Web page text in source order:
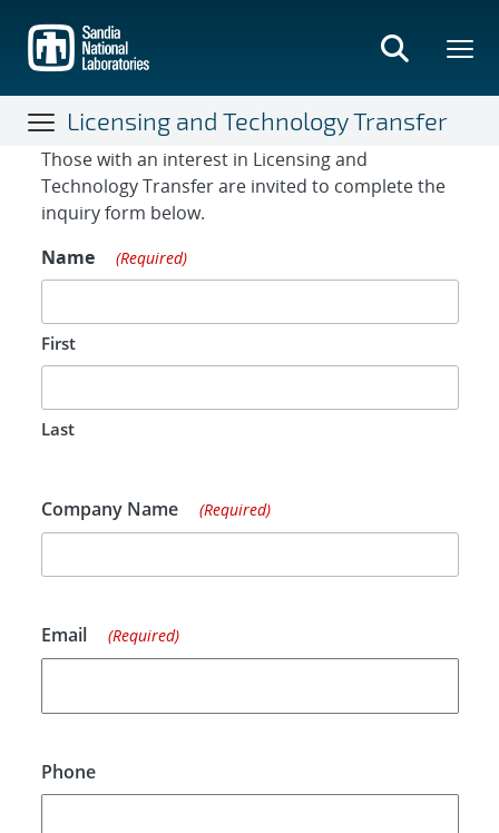
main
content
Licensing and Technology Transfer
Contact Form
Those with an interest in Licensing and
Technology Transfer are invited to complete the
inquiry form below.
Name
(Required)
First
Last
Company Name (Required)
Email (Required)
Phone